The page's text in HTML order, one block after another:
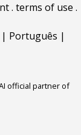
. terms of use .
| Português |
official partner of